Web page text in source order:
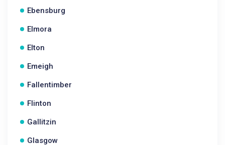
Ebensburg
Elmora
Elton
Emeigh
Fallentimber
Flinton
Gallitzin
Glasgow